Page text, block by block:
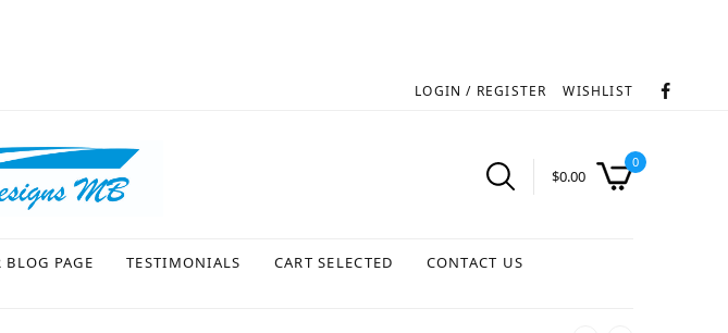
LOGIN / REGISTER WISHLIST
$0.00
0
BLOG PAGE TESTIMONIALS CART SELECTED CONTACT US